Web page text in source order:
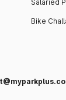
Salaried
Bike